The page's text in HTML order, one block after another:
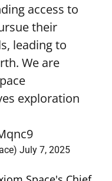
access to
their
leading to
. We are
exploration
July 7, 2025